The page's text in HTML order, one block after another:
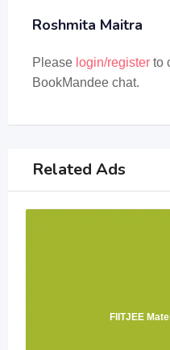
Roshmita Maitra
Please login/register to
BookMandee chat.
Related Ads
FIITJEE